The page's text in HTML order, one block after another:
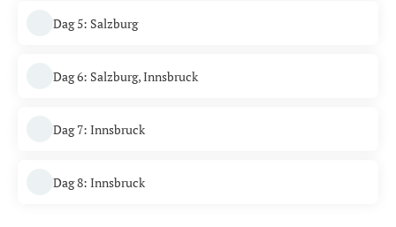
Dag 5: Salzburg
Dag 6: Salzburg, Innsbruck
Dag 7: Innsbruck
Dag 8: Innsbruck